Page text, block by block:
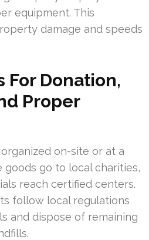
equipment. This
damage and speeds
For Donation,
Proper
on-site or at a
go to local charities,
reach certified centers.
follow local regulations
and dispose of remaining